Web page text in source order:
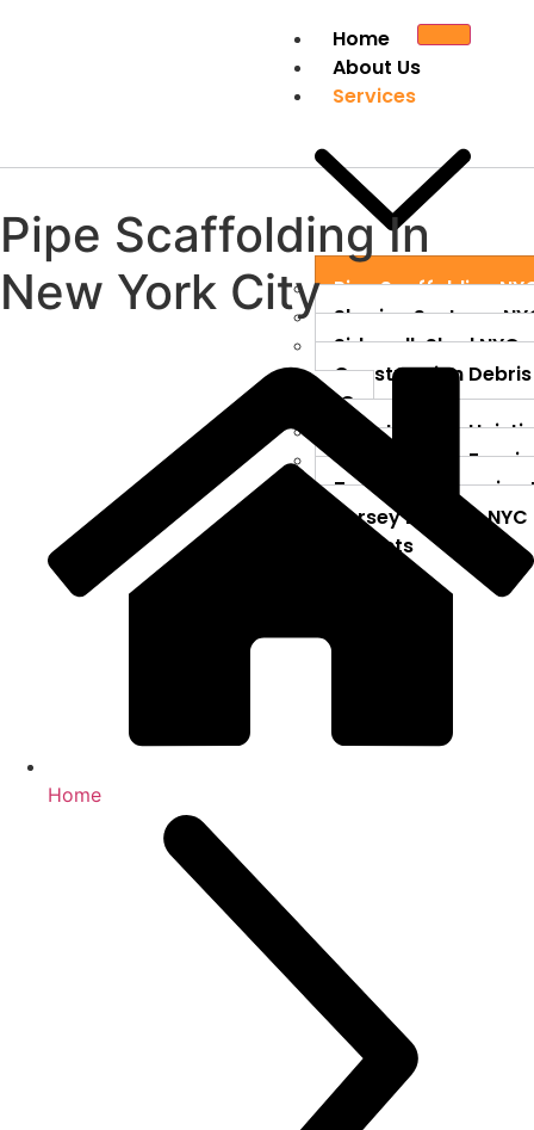
Home
About Us
Services
Pipe Scaffolding
Shoring Systems
Sidewalk Shed NYC
Construction
NYC
Construction
Construction
Temporary Fencing
Jersey Barriers NYC
Projects
Pipe ScaffoldingIn
New York City
Home